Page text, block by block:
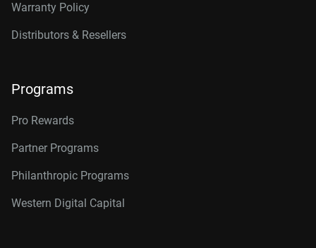
Warranty Policy
Distributors & Resellers
Programs
Pro Rewards
Partner Programs
Philanthropic Programs
Western Digital Capital